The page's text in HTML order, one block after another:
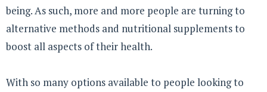
being. As such, more and more people are turning to
alternative methods and nutritional supplements to
boost all aspects of their health.
With so many options available to people looking to